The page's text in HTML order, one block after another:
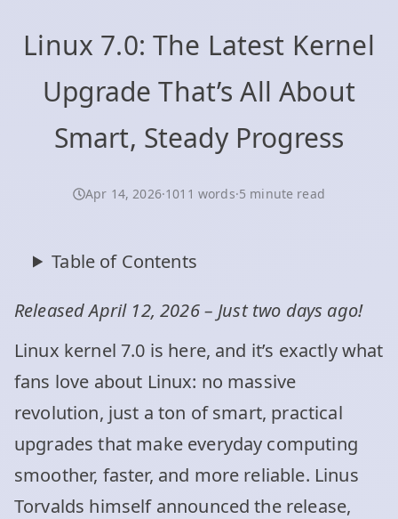
Linux 7.0: The Latest Kernel
Upgrade That’s All About
Smart, Steady Progress
Apr 14, 2026·1011 words·5 minute read
Table of Contents
Released April 12, 2026 – Just two days ago!
Linux kernel 7.0 is here, and it’s exactly what
fans love about Linux: no massive
revolution, just a ton of smart, practical
upgrades that make everyday computing
smoother, faster, and more reliable. Linus
Torvalds himself announced the release,